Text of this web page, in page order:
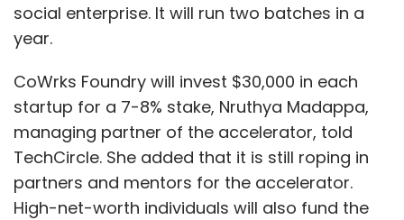
social enterprise. It will run two batches in a
year.
CoWrks Foundry will invest $30,000 in each
startup for a 7-8% stake, Nruthya Madappa,
managing partner of the accelerator, told
TechCircle. She added that it is still roping in
partners and mentors for the accelerator.
High-net-worth individuals will also fund the